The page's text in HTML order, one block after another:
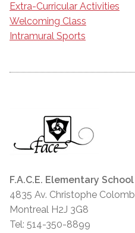
Extra-Curricular Activities
Welcoming Class
Intramural Sports
F.A.C.E. Elementary School
4835 Av. Christophe Colomb
Montreal H2J 3G8
Tel: 514-350-8899